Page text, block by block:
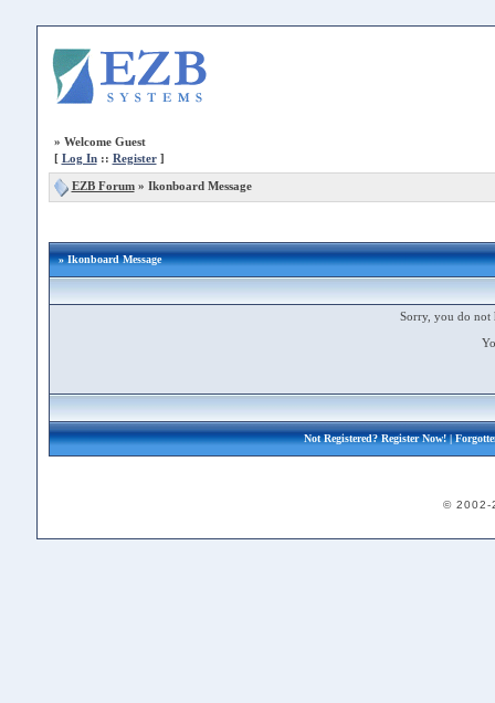
» Welcome Guest
[ Log In:: Register]
EZB Forum» Ikonboard Message
» Ikonboard Message
Sorry, you do not
Not Registered?Register Now!|
© 2002-